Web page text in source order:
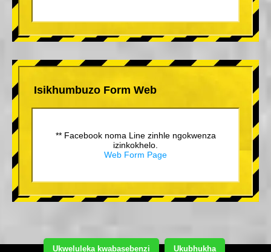
Ukweluleka kwabasebenzi Ukubhukha
Isikhumbuzo Form Web
** Facebook noma Line zinhle ngokwenza
izinkokhelo.
Web Form Page